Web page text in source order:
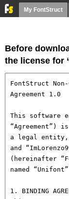
My FontStruct
Before
the license for